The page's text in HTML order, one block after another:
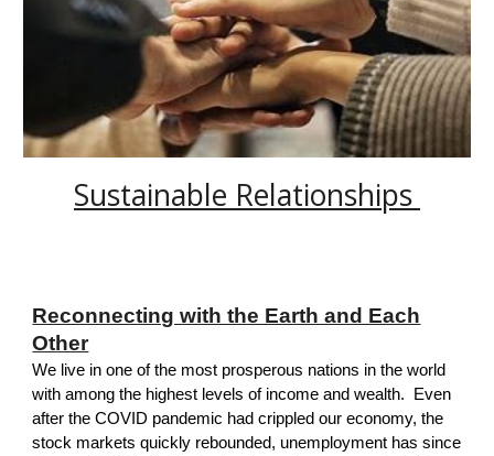
Sustainable Relationships
Reconnecting with the Earth and Each
Other
We live in one of the most prosperous nations in the world
with among the highest levels of income and wealth. Even
after the COVID pandemic had crippled our economy, the
stock markets quickly rebounded, unemployment has since